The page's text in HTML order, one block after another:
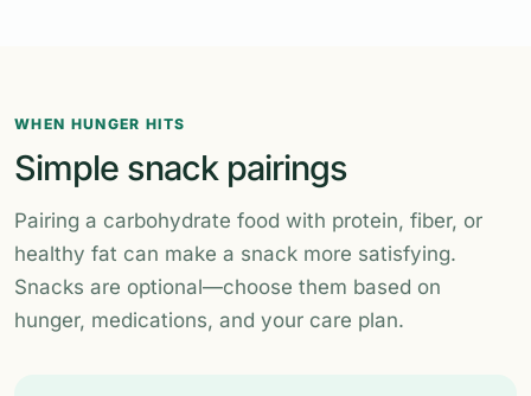
WHEN HUNGER HITS
Simple snack pairings
Pairing a carbohydrate food with protein, fiber, or
healthy fat can make a snack more satisfying.
Snacks are optional—choose them based on
hunger, medications, and your care plan.